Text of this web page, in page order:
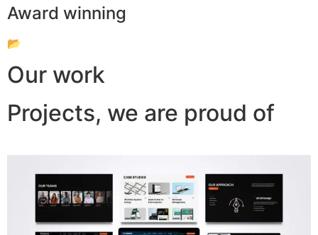
Award winning
📂
Our work
Projects, we are proud of